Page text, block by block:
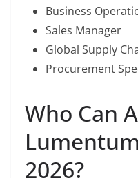
Business
Sales Manager
Global Supply
Procurement
Who Can
2026?